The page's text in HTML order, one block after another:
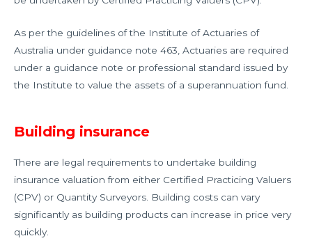
As per the guidelines of the Institute of Actuaries of
Australia under guidance note 463, Actuaries are required
under a guidance note or professional standard issued by
the Institute to value the assets of a superannuation fund.
Building insurance
There are legal requirements to undertake building
insurance valuation from either Certified Practicing Valuers
(CPV) or Quantity Surveyors. Building costs can vary
significantly as building products can increase in price very
quickly.